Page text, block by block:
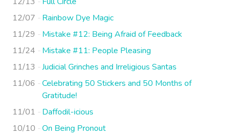
12/07
Rainbow Dye Magic
11/29
Mistake #12: Being Afraid of Feedback
11/24
Mistake #11: People Pleasing
11/13
Judicial Grinches and Irreligious Santas
11/06
Celebrating 50 Stickers and 50 Months of
Gratitude!
11/01
Daffodil-icious
10/10
On Being Pronout